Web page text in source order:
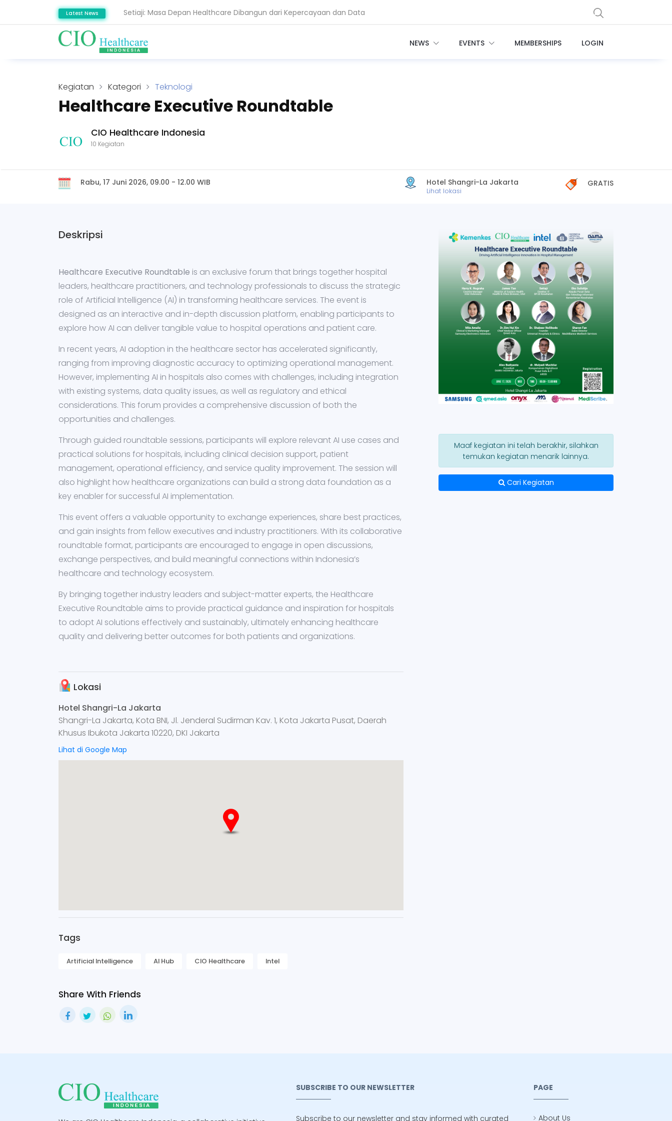
Latest News Setiaji: Masa Depan Healthcare Dibangun dari Kepercayaan dan Data
Snowflake Dorong Industri Keuangan Bangun AI Berbasis Data
NEWS EVENTS MEMBERSHIPS LOGIN
Kegiatan Kategori Teknologi
Healthcare Executive Roundtable
CIO Healthcare Indonesia
10 Kegiatan
Rabu, 17 Juni 2026, 09.00 - 12.00 WIB Hotel Shangri-La Jakarta
Lihat lokasi
GRATIS
Deskripsi
Healthcare Executive Roundtable is an exclusive forum that brings together hospital
leaders, healthcare practitioners, and technology professionals to discuss the strategic
role of Artificial Intelligence (AI) in transforming healthcare services. The event is
designed as an interactive and in-depth discussion platform, enabling participants to
explore how AI can deliver tangible value to hospital operations and patient care.
In recent years, AI adoption in the healthcare sector has accelerated significantly,
ranging from improving diagnostic accuracy to optimizing operational management.
However, implementing AI in hospitals also comes with challenges, including integration
with existing systems, data quality issues, as well as regulatory and ethical
considerations. This forum provides a comprehensive discussion of both the
opportunities and challenges.
Through guided roundtable sessions, participants will explore relevant AI use cases and
practical solutions for hospitals, including clinical decision support, patient
management, operational efficiency, and service quality improvement. The session will
also highlight how healthcare organizations can build a strong data foundation as a
key enabler for successful AI implementation.
This event offers a valuable opportunity to exchange experiences, share best practices,
and gain insights from fellow executives and industry practitioners. With its collaborative
roundtable format, participants are encouraged to engage in open discussions,
exchange perspectives, and build meaningful connections within Indonesia’s
healthcare and technology ecosystem.
By bringing together industry leaders and subject-matter experts, the Healthcare
Executive Roundtable aims to provide practical guidance and inspiration for hospitals
to adopt AI solutions effectively and sustainably, ultimately enhancing healthcare
quality and delivering better outcomes for both patients and organizations.
Lokasi
Hotel Shangri-La Jakarta
Shangri-La Jakarta, Kota BNI, Jl. Jenderal Sudirman Kav. 1, Kota Jakarta Pusat, Daerah
Khusus Ibukota Jakarta 10220, DKI Jakarta
Lihat di Google Map
Tags
Artificial Intelligence AI Hub CIO Healthcare Intel
Share With Friends
Maaf kegiatan ini telah berakhir, silahkan
temukan kegiatan menarik lainnya.
Cari Kegiatan
SUBSCRIBE TO OUR NEWSLETTER
Subscribe to our newsletter and stay informed with curated
PAGE
About Us